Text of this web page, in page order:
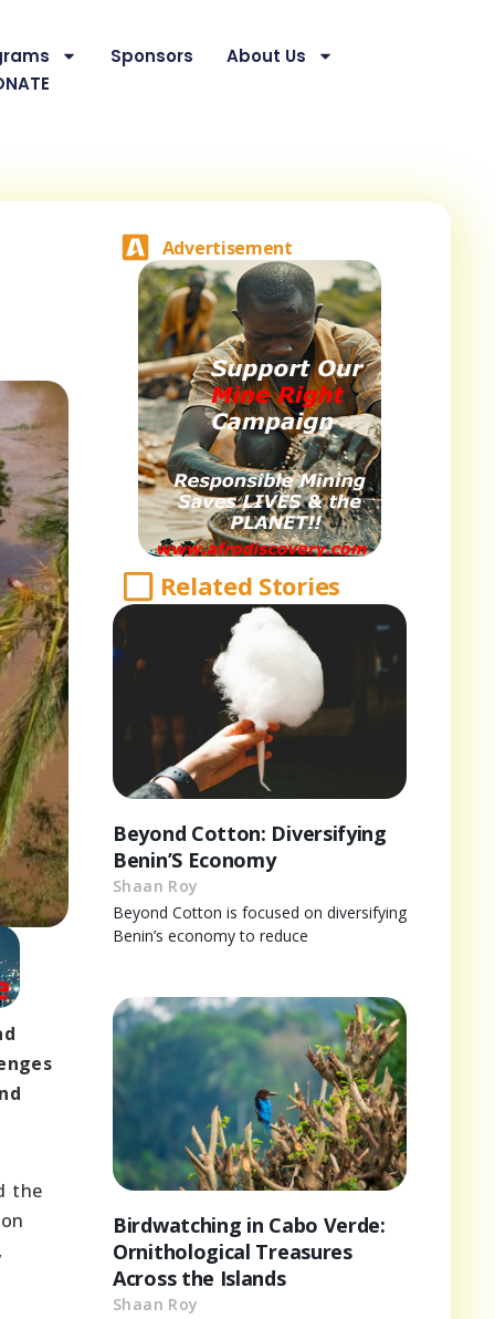
Sponsors
About Us
the
Advertisement
Related Stories
Beyond Cotton: Diversifying
Benin’S Economy
Shaan Roy
Beyond Cotton is focused on diversifying
Benin’s economy to reduce
Birdwatching in Cabo Verde:
Ornithological Treasures
Across the Islands
Shaan Roy